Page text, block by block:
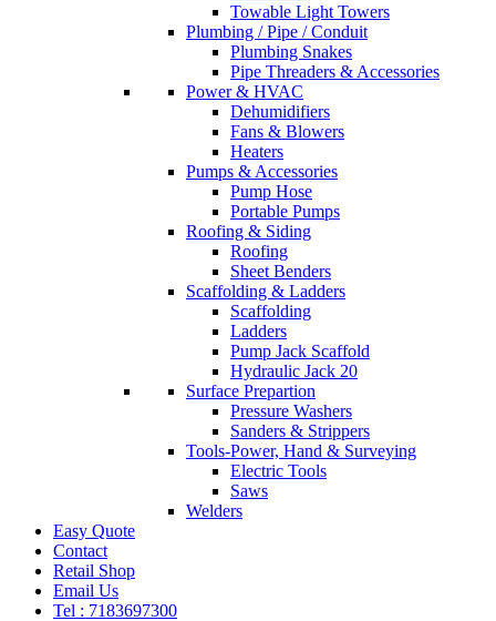
Towable Light Towers
Plumbing / Pipe / Conduit
Plumbing Snakes
Pipe Threaders & Accessories
Power & HVAC
Dehumidifiers
Fans & Blowers
Heaters
Pumps & Accessories
Pump Hose
Portable Pumps
Roofing & Siding
Roofing
Sheet Benders
Scaffolding & Ladders
Scaffolding
Ladders
Pump Jack Scaffold
Hydraulic Jack 20
Surface Prepartion
Pressure Washers
Sanders & Strippers
Tools-Power, Hand & Surveying
Electric Tools
Saws
Welders
Easy Quote
Contact
Retail Shop
Email Us
Tel : 7183697300